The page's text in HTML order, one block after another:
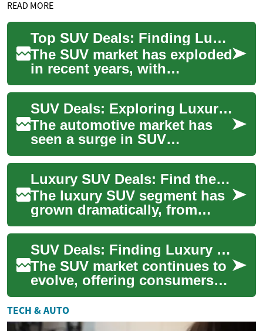
READ MORE
Top SUV Deals: Finding Luxury and Value in the Genesis Lineup
The SUV market has exploded
in recent years, with
consumers increasingly
drawn to the versatility,
space, and command...
SUV Deals: Exploring Luxury Options in the Genesis Lineup
The automotive market has
seen a surge in SUV
popularity, with luxury brands
like Genesis offering
compelling options...
Luxury SUV Deals: Find the Ideal Vehicle for You
The luxury SUV segment has
grown dramatically, from
compact crossovers to full-
size premium haulers. This
guide break...
SUV Deals: Finding Luxury and Value in the Genesis Lineup
The SUV market continues to
evolve, offering consumers
an array of choices that blend
practicality, performance, and
...
TECH & AUTO